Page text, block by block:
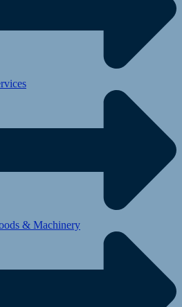
& Machinery